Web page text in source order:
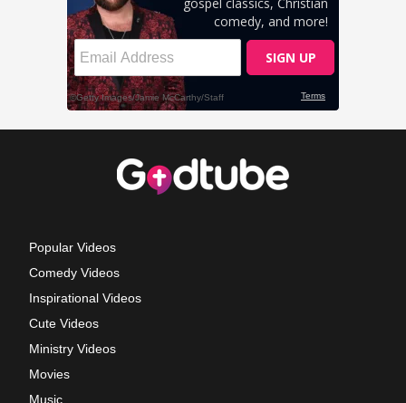
Popular Videos
Comedy Videos
Inspirational Videos
Cute Videos
Ministry Videos
Movies
Music